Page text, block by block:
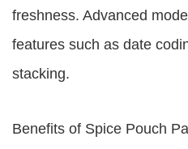
freshness. Advanced
features such as date
stacking.
Benefits of Spice Pouch